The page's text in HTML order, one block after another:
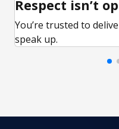
Respect isn’t
You’re trusted to
speak up.